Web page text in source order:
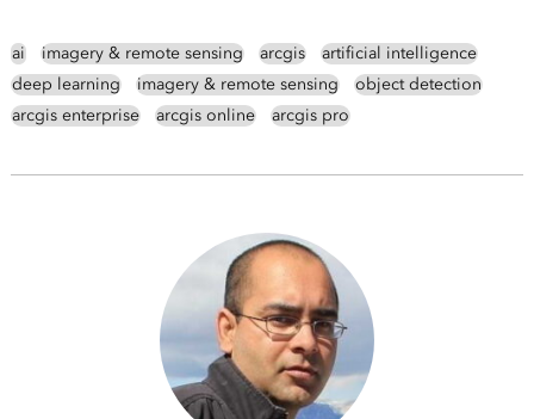
ai imagery & remote sensing arcgis
artificial intelligence
deep learning
imagery & remote sensing
object detection
arcgis enterprise
arcgis online arcgis pro